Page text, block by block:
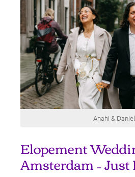
Anahi & Daniel
Elopement
Amsterdam –